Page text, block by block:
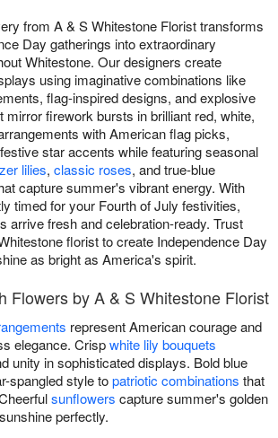
from A & S Whitestone Florist transforms
Day gatherings into extraordinary
Whitestone. Our designers create
using imaginative combinations like
flag-inspired designs, and explosive
mirror firework bursts in brilliant red, white,
with American flag picks,
star accents while featuring seasonal
lilies, classic roses, and true-blue
capture summer's vibrant energy. With
timed for your Fourth of July festivities,
arrive fresh and celebration-ready. Trust
florist to create Independence Day
as bright as America's spirit.
Flowers by A & S Whitestone Florist
represent American courage and
elegance. Crispwhite lily bouquets
unity in sophisticated displays. Bold blue
spangled style topatriotic combinations that
sunflowers capture summer's golden
perfectly.